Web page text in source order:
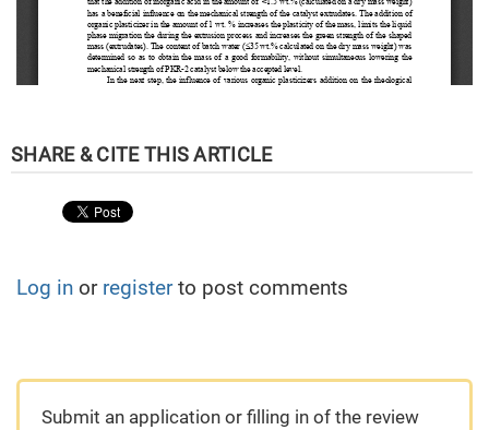
Log in or registerto post comments
Submit an application or filling in of the review